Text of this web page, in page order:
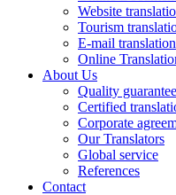
Website
Tourism
E-mail translation
Online
About Us
Quality guarantee
Certified
Corporate
Our Translators
Global service
References
Contact